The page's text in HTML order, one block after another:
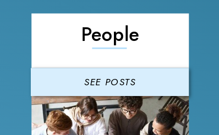
SEE POSTS
People